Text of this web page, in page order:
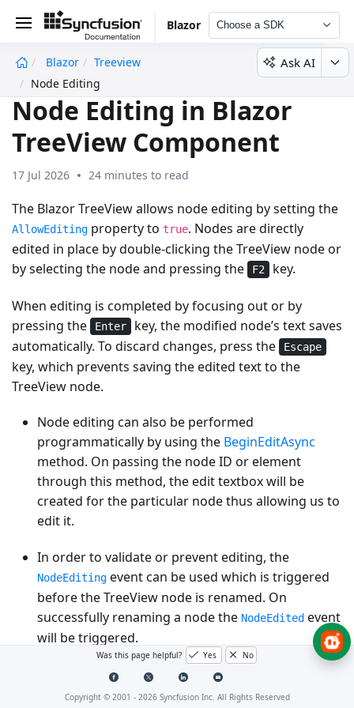
Blazor Choose a SDK
Blazor
Treeview
Node Editing
Ask AI
Node Editing in Blazor
TreeView Component
17 Jul 2026 24 minutes to read
The Blazor TreeView allows node editing by setting the
AllowEditing property to true. Nodes are directly
edited in place bydouble-clicking the TreeView node or
byselecting the node and pressing the F2 key.
When editing is completed by focusing out or by
pressing the
Enter
key, the modified node’s text saves
automatically. To discard changes, press the
Escape
key, which prevents saving the edited text to the
TreeView node.
Node editing can also be performed
programmatically by using the BeginEditAsync
method. On passing the node ID or element
through this method, the edit textbox will be
created for the particular node thus allowing us to
edit it.
In order to validate or prevent editing, the
NodeEditing event can be used which is triggered
before the TreeView node is renamed. On
successfully renaming a node the NodeEdited event
will be triggered.
Syncfusion Blazor .Navigations
SfTreeView TValue="DriveData" AllowEditing
Was this page helpful? Yes No
Copyright © 2001 - 2026Syncfusion Inc. All Rights Reserved
undefined